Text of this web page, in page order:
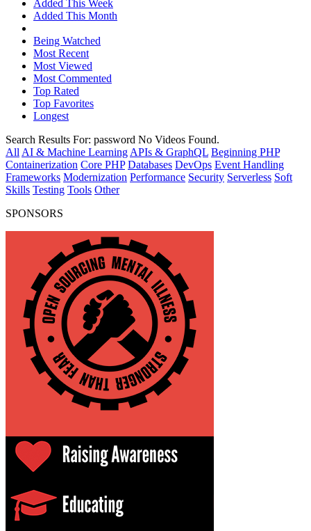
Added This Week
Added This Month
Being Watched
Most Recent
Most Viewed
Most Commented
Top Rated
Top Favorites
Longest
Search Results For: password No Videos Found.
All AI & Machine Learning APIs & GraphQL Beginning PHP
Containerization Core PHP Databases DevOps Event Handling
Frameworks Modernization Performance Security Serverless Soft
Skills Testing Tools Other
SPONSORS